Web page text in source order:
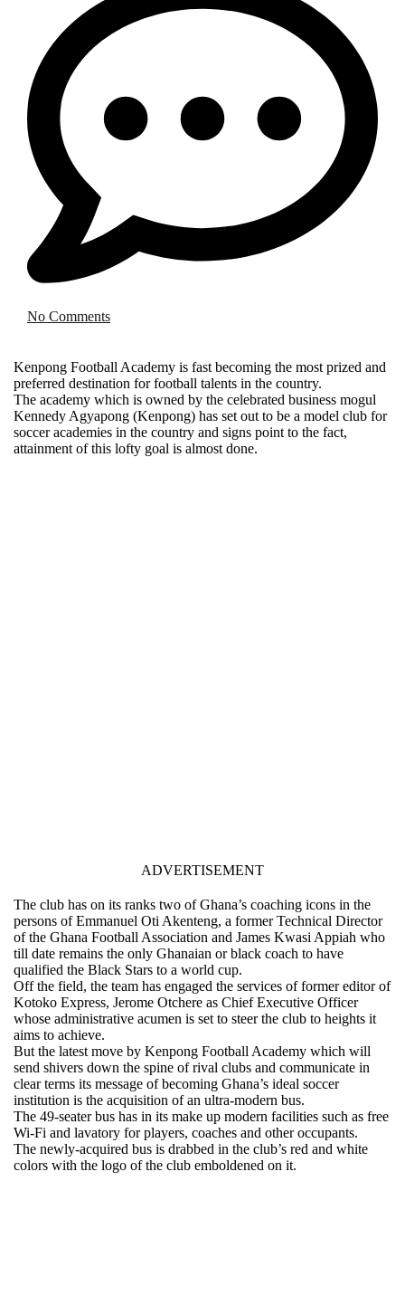
No Comments
Kenpong Football Academy is fast becoming the most prized and
preferred destination for football talents in the country.
The academy which is owned by the celebrated business mogul
Kennedy Agyapong (Kenpong) has set out to be a model club for
soccer academies in the country and signs point to the fact,
attainment of this lofty goal is almost done.
ADVERTISEMENT
The club has on its ranks two of Ghana’s coaching icons in the
persons of Emmanuel Oti Akenteng, a former Technical Director
of the Ghana Football Association and James Kwasi Appiah who
till date remains the only Ghanaian or black coach to have
qualified the Black Stars to a world cup.
Off the field, the team has engaged the services of former editor of
Kotoko Express, Jerome Otchere as Chief Executive Officer
whose administrative acumen is set to steer the club to heights it
aims to achieve.
But the latest move by Kenpong Football Academy which will
send shivers down the spine of rival clubs and communicate in
clear terms its message of becoming Ghana’s ideal soccer
institution is the acquisition of an ultra-modern bus.
The 49-seater bus has in its make up modern facilities such as free
Wi-Fi and lavatory for players, coaches and other occupants.
The newly-acquired bus is drabbed in the club’s red and white
colors with the logo of the club emboldened on it.